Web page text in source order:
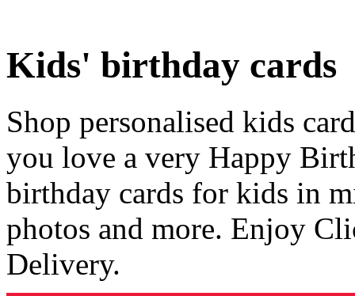
Kids' birthday cards
Shop personalised kids
you love a very Happy
birthday cards for kids in
photos and more. Enjoy
Delivery.